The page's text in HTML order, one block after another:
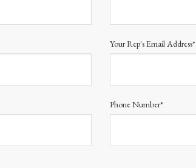
Your Rep's Email Address*
Phone Number*